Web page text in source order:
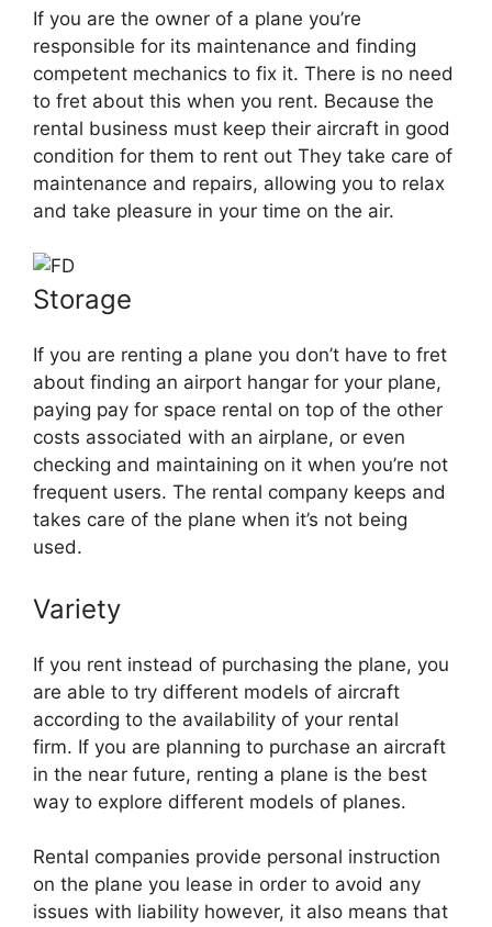
If you are the owner of a plane you’re
responsible for its maintenance and finding
competent mechanics to fix it. There is no need
to fret about this when you rent. Because the
rental business must keep their aircraft in good
condition for them to rent out They take care of
maintenance and repairs, allowing you to relax
and take pleasure in your time on the air.
Storage
If you are renting a plane you don’t have to fret
about finding an airport hangar for your plane,
paying pay for space rental on top of the other
costs associated with an airplane, or even
checking and maintaining on it when you’re not
frequent users. The rental company keeps and
takes care of the plane when it’s not being
used.
Variety
If you rent instead of purchasing the plane, you
are able to try different models of aircraft
according to the availability of your rental
firm. If you are planning to purchase an aircraft
in the near future, renting a plane is the best
way to explore different models of planes.
Rental companies provide personal instruction
on the plane you lease in order to avoid any
issues with liability however, it also means that